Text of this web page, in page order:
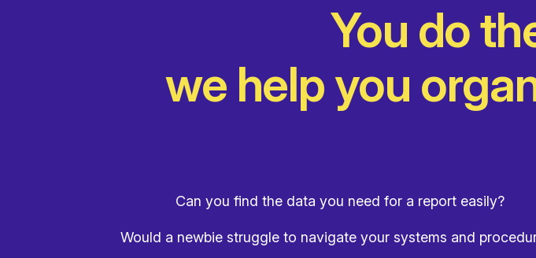
You do
we help you
Can you find the data you need for a report easily?
Would a newbie struggle to navigate your systems and